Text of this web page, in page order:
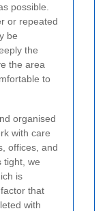
possible.
or repeated
be
the
the area
to
organised
with care
offices, and
tight, we
is
that
with